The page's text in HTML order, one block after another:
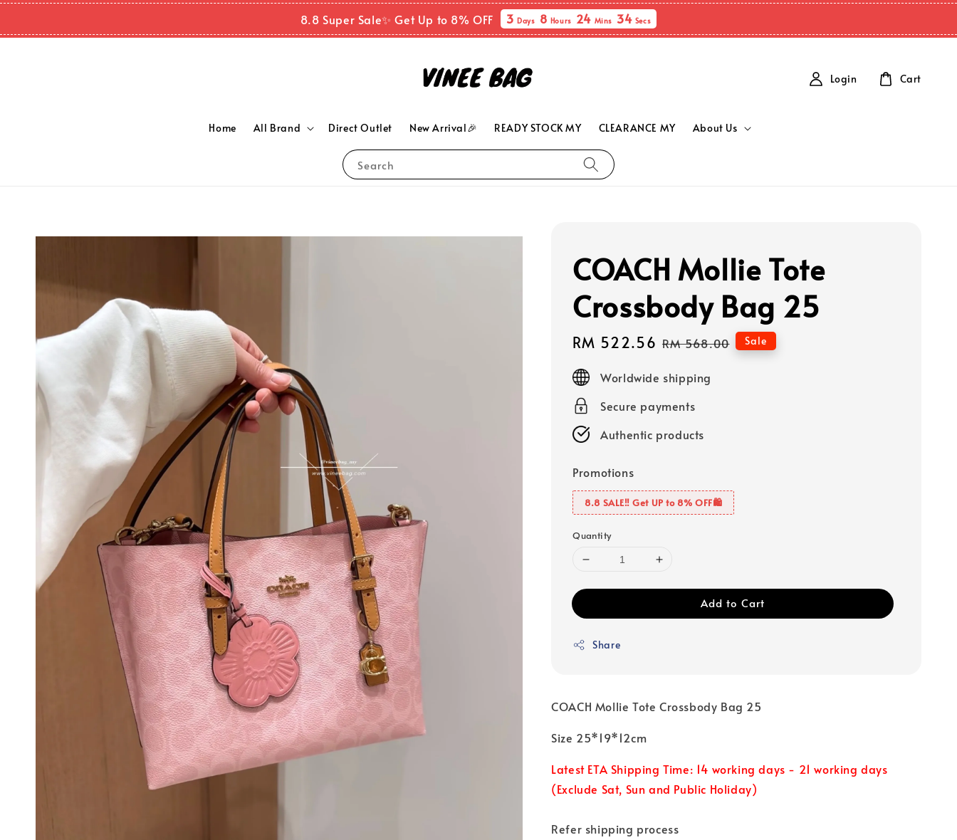
8.8 Super Sale✨ Get Up to 8% OFF 3Days 8 Hours 24 Mins 33 Secs
Search
Home All Brand Direct Outlet New Arrival🎉 READY STOCK MY CLEARANCE MY About Us
Login Cart
COACH Mollie Tote
Crossbody Bag 25
Sale
price
RM 522.56 Regular
RM 568.00 Sale
Worldwide shipping
Secure payments
Authentic products
Promotions
8.8 SALE‼️ Get UP to 8% OFF🛍️
Quantity
Add to Cart
Share
COACH Mollie Tote Crossbody Bag 25
Size 25*19*12cm
Latest ETA Shipping Time: 14 working days - 21 working days
(Exclude Sat, Sun and Public Holiday)
Refer shipping process